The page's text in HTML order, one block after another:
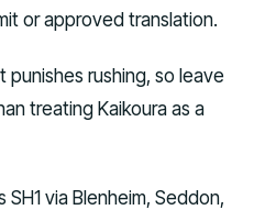
or approved translation.
punishes rushing, so leave
treating Kaikoura as a
SH1 via Blenheim, Seddon,